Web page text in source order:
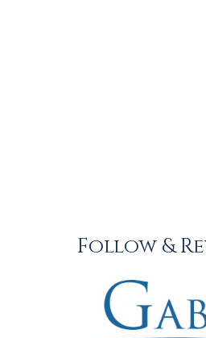
Follow &